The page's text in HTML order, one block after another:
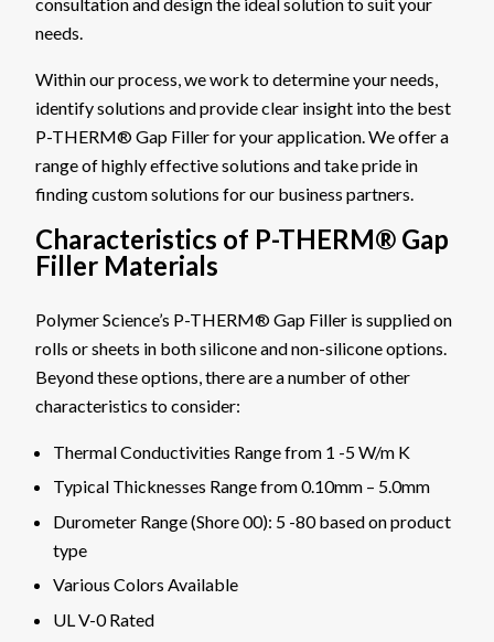
needs.
Within our process, we work to determine your needs,
identify solutions and provide clear insight into the best
P-THERM® Gap Filler for your application. We offer a
range of highly effective solutions and take pride in
finding custom solutions for our business partners.
Characteristics of P-THERM® Gap
Filler Materials
Polymer Science’s P-THERM® Gap Filler is supplied on
rolls or sheets in both silicone and non-silicone options.
Beyond these options, there are a number of other
characteristics to consider:
Thermal Conductivities Range from 1 -5 W/m K
Typical Thicknesses Range from 0.10mm – 5.0mm
Durometer Range (Shore 00): 5 -80 based on product
type
Various Colors Available
UL V-0 Rated